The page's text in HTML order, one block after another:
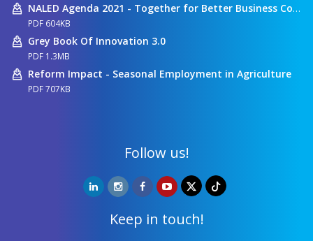
NALED Agenda 2021 - Together for Better Business Conditions
PDF 604KB
Grey Book Of Innovation 3.0
PDF 1.3MB
Reform Impact - Seasonal Employment in Agriculture
PDF 707KB
Follow us!
Keep in touch!